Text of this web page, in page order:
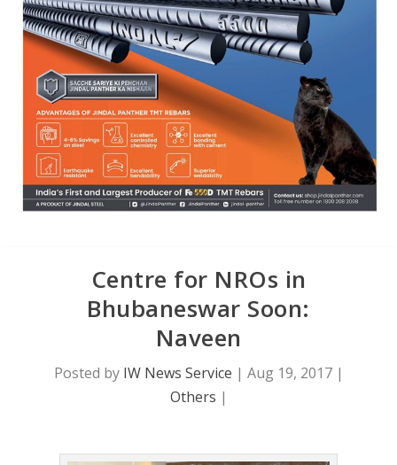
Centre for NROs in
Bhubaneswar Soon:
Naveen
Posted by IW News Service | Aug 19, 2017|
Others |